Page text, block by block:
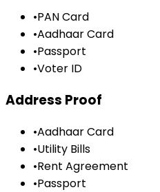
•PAN Card
•Aadhaar Card
•Passport
•Voter ID
Address Proof
•Aadhaar Card
•Utility Bills
•Rent Agreement
•Passport